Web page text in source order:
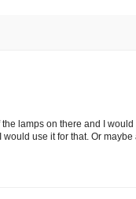
lamps on there and I
use it for that. Or maybe